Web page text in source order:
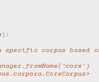
):
a specific corpus based